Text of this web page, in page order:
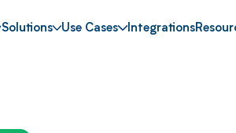
Solutions Use Cases Integrations